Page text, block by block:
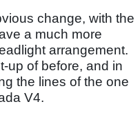
change, with the
a much more
arrangement.
up of before, and in
the lines of the one
V4.